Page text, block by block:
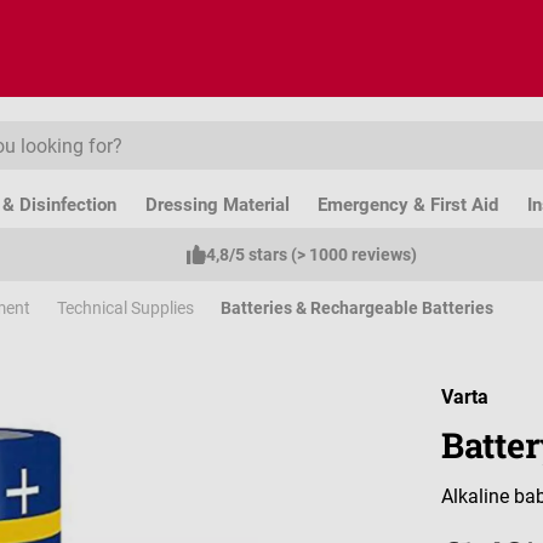
Disinfection Dressing Material Emergency & First Aid
4,8/5 stars (> 1000 reviews)
Technical Supplies Batteries & Rechargeable Batteries
Varta
Alkaline